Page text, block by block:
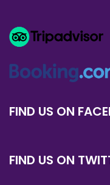
FIND US ON
FIND US ON